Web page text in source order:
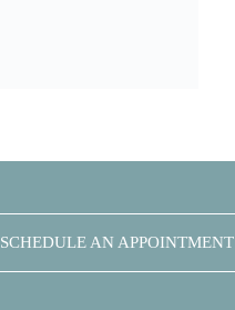
SCHEDULE AN APPOINTMENT